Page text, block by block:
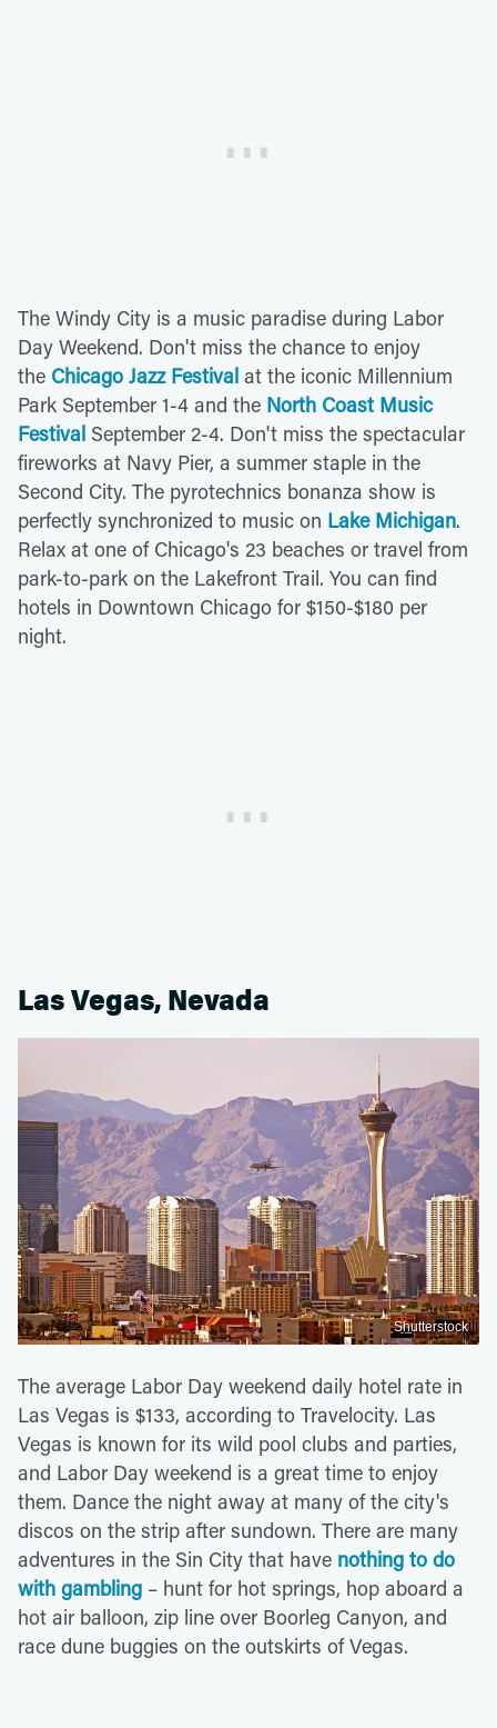
The Windy City is a music paradise during Labor
Day Weekend. Don't miss the chance to enjoy
the Chicago Jazz Festival at the iconic Millennium
Park September 1-4 and the North Coast Music
Festival September 2-4. Don't miss the spectacular
fireworks at Navy Pier, a summer staple in the
Second City. The pyrotechnics bonanza show is
perfectly synchronized to music on Lake Michigan.
Relax at one of Chicago's 23 beaches or travel from
park-to-park on the Lakefront Trail. You can find
hotels in Downtown Chicago for $150-$180 per
night.
Las Vegas, Nevada
Shutterstock
The average Labor Day weekend daily hotel rate in
Las Vegas is $133, according to Travelocity. Las
Vegas is known for its wild pool clubs and parties,
and Labor Day weekend is a great time to enjoy
them. Dance the night away at many of the city's
discos on the strip after sundown. There are many
adventures in the Sin City that have nothing to do
with gambling – hunt for hot springs, hop aboard a
hot air balloon, zip line over Boorleg Canyon, and
race dune buggies on the outskirts of Vegas.